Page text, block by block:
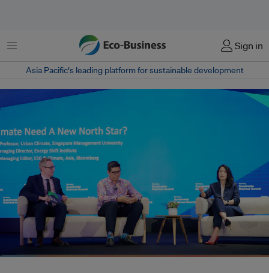
Menu Sign in
Asia Pacific‘s leading platform for sustainable development